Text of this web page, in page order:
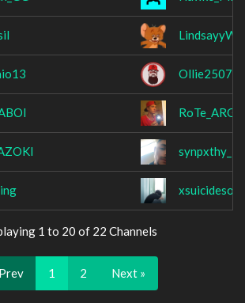
LindsayyW
Ollie2507
RoTe_ARG
synpxthy_
xsuicidesoul
1 to 20 of 22 Channels
1 2 Next »